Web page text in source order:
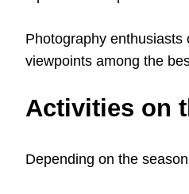
Photography enthusiasts
viewpoints among the
Activities on
Depending on the